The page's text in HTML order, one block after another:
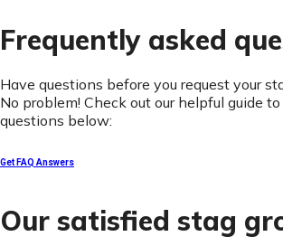
Frequently asked
Have questions before you request your
No problem! Check out our helpful guide
questions below:
Get FAQ Answers
Our satisfied stag